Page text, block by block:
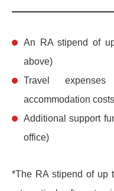
An RA stipend of
above)
Travel
accommodation
Additional support
office)
*The RA stipend of up